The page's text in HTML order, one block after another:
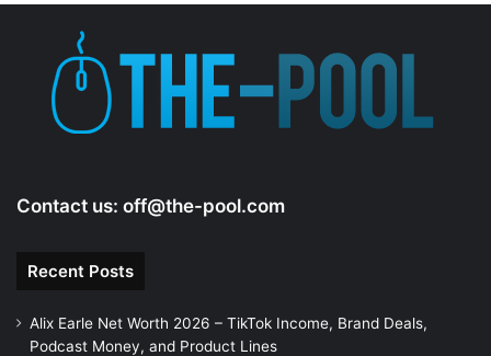
Contact us: off@the-pool.com
Recent Posts
Alix Earle Net Worth 2026 – TikTok Income, Brand Deals,
Podcast Money, and Product Lines